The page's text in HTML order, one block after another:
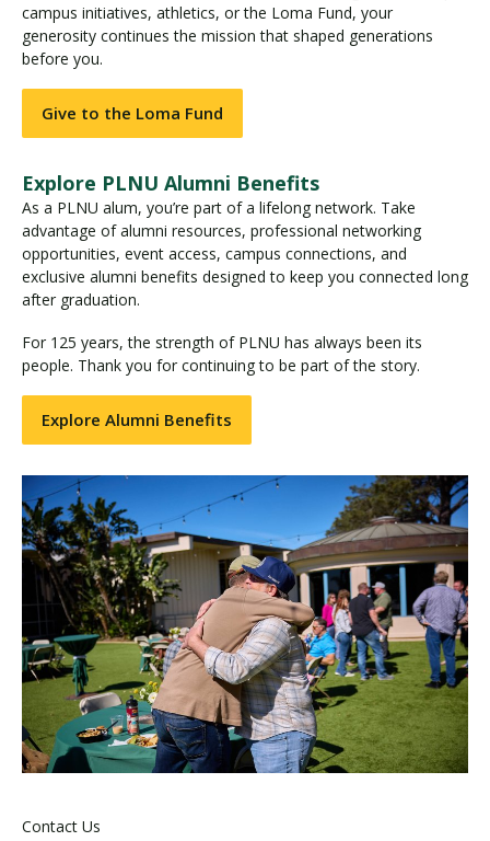
campus initiatives, athletics, or the Loma Fund, your
generosity continues the mission that shaped generations
before you.
Give to the Loma Fund
Explore PLNU Alumni Benefits
As a PLNU alum, you’re part of a lifelong network. Take
advantage of alumni resources, professional networking
opportunities, event access, campus connections, and
exclusive alumni benefits designed to keep you connected long
after graduation.
For 125 years, the strength of PLNU has always been its
people. Thank you for continuing to be part of the story.
Explore Alumni Benefits
Contact Us